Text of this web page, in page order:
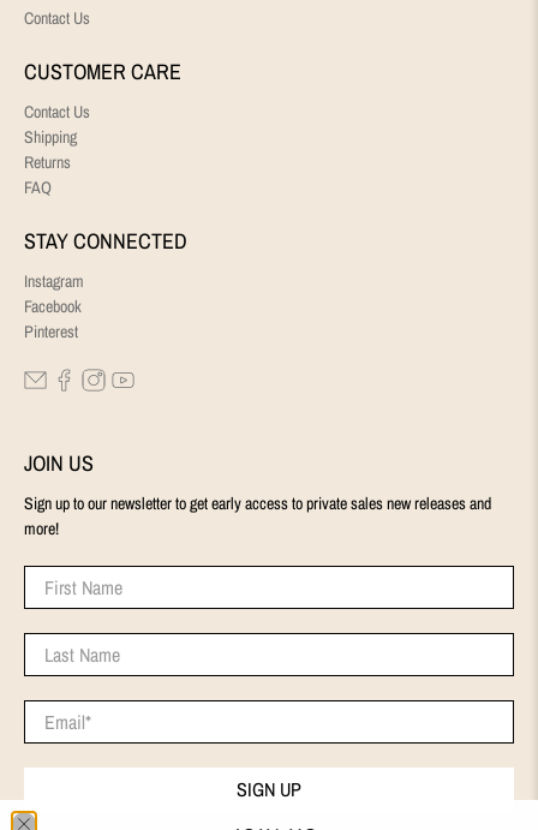
Contact Us
CUSTOMER CARE
Contact Us
Shipping
Returns
FAQ
STAY CONNECTED
Instagram
Facebook
Pinterest
JOIN US
Sign up to our newsletter to get early access to private sales new releases and
more!
First Name
Last Name
Email*
SIGN UP